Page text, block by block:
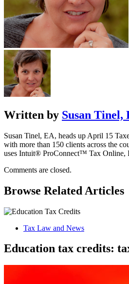
Written by Susan Tinel,
Susan Tinel, EA, heads up April 15
with more than 150 clients across the
uses Intuit® ProConnect™ Tax Online,
Comments are closed.
Browse Related Articles
Tax Law and News
Education tax credits: